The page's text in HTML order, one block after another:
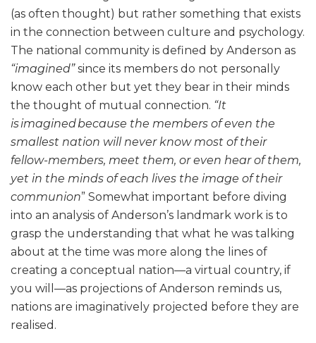
(as often thought) but rather something that exists
in the connection between culture and psychology.
The national community is defined by Anderson as
“imagined”since its members do not personally
know each other but yet they bear in their minds
the thought of mutual connection. “It
is imagined because the members of even the
smallest nation will never know most of their
fellow-members, meet them, or even hear of them,
yet in the minds of each lives the image of their
communion” Somewhat important before diving
into an analysis of Anderson’s landmark work is to
grasp the understanding that what he was talking
about at the time was more along the lines of
creating a conceptual nation—a virtual country, if
you will—as projections of Anderson reminds us,
nations are imaginatively projected before they are
realised.